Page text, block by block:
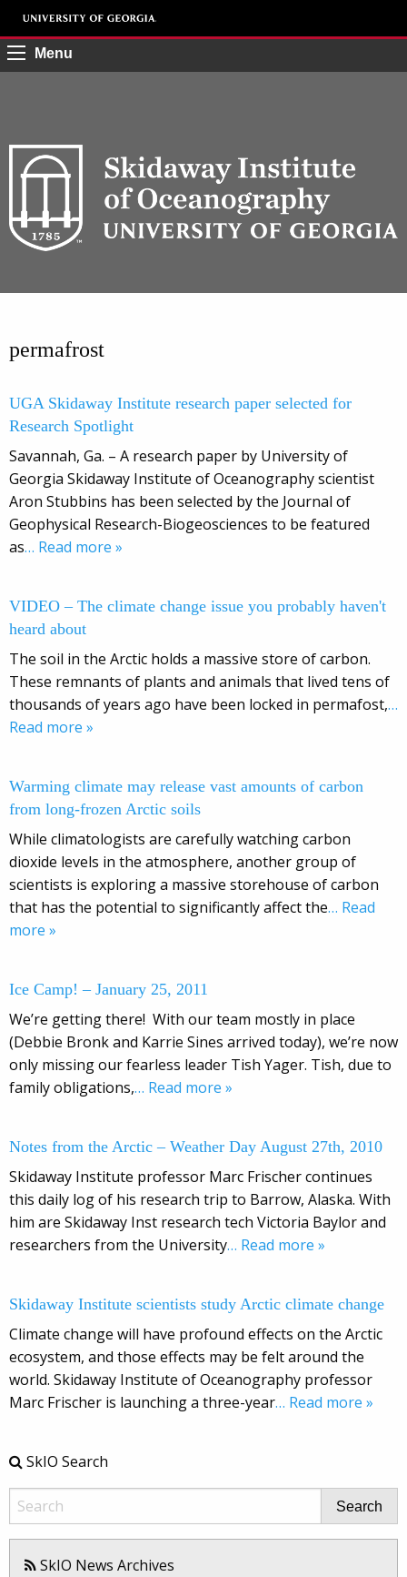
Menu
permafrost
UGA Skidaway Institute research paper selected for
Research Spotlight
Savannah, Ga. – A research paper by University of
Georgia Skidaway Institute of Oceanography scientist
Aron Stubbins has been selected by the Journal of
Geophysical Research-Biogeosciences to be featured
as… Read more »
VIDEO – The climate change issue you probably haven't
heard about
The soil in the Arctic holds a massive store of carbon.
These remnants of plants and animals that lived tens of
thousands of years ago have been locked in permafost,…
Read more »
Warming climate may release vast amounts of carbon
from long-frozen Arctic soils
While climatologists are carefully watching carbon
dioxide levels in the atmosphere, another group of
scientists is exploring a massive storehouse of carbon
that has the potential to significantly affect the… Read
more »
Ice Camp! – January 25, 2011
We’re getting there! With our team mostly in place
(Debbie Bronk and Karrie Sines arrived today), we’re now
only missing our fearless leader Tish Yager. Tish, due to
family obligations,… Read more »
Notes from the Arctic – Weather Day August 27th, 2010
Skidaway Institute professor Marc Frischer continues
this daily log of his research trip to Barrow, Alaska. With
him are Skidaway Inst research tech Victoria Baylor and
researchers from the University… Read more »
Skidaway Institute scientists study Arctic climate change
Climate change will have profound effects on the Arctic
ecosystem, and those effects may be felt around the
world. Skidaway Institute of Oceanography professor
Marc Frischer is launching a three-year… Read more »
SkIO Search
Search
SkIO News Archives